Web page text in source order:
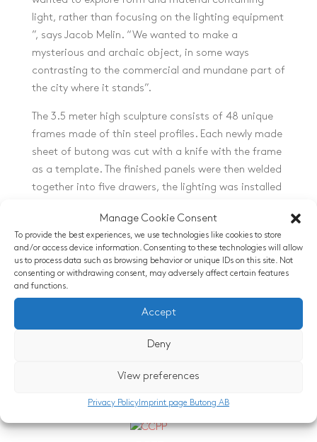
Manage Cookie Consent
To provide the best experiences, we use technologies like cookies to store
and/or access device information. Consenting to these technologies will allow
us to process data such as browsing behavior or unique IDs on this site. Not
consenting or withdrawing consent, may adversely affect certain features
and functions.
Accept
Deny
View preferences
Privacy Policy Imprint page Butong AB
light, rather than focusing on the lighting equipment
”, says Jacob Melin. “We wanted to make a
mysterious and archaic object, in some ways
contrasting to the commercial and mundane part of
the city where it stands”.
The 3.5 meter high sculpture consists of 48 unique
frames made of thin steel profiles. Each newly made
sheet of butong was cut with a knife with the frame
as a template. The finished panels were then welded
together into five drawers, the lighting was installed
Similar projects
Neo – Concrete Bubbles of Love